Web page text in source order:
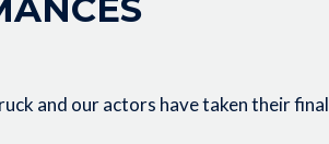
and our actors have taken their final